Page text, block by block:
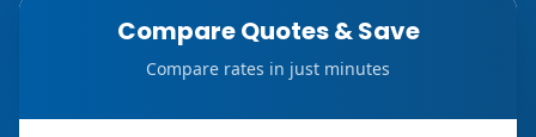
Compare Quotes & Save
Compare rates in just minutes